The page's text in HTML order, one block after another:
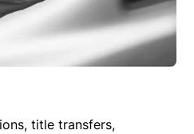
title transfers,